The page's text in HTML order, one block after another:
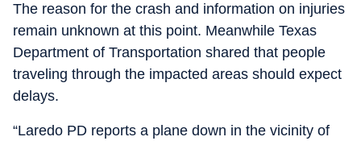
The reason for the crash and information on injuries
remain unknown at this point. Meanwhile Texas
Department of Transportation shared that people
traveling through the impacted areas should expect
delays.
“Laredo PD reports a plane down in the vicinity of